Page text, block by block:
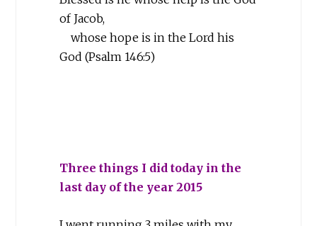
of Jacob,
whose hope is in the Lord his
God (Psalm 146:5)
Three things I did today in the
last day of the year 2015